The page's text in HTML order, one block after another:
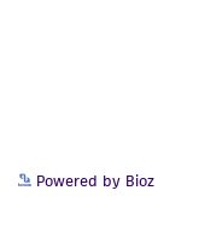
Powered by Bioz